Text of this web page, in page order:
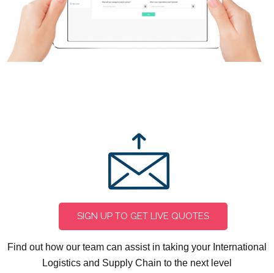
SIGN UP TO GET LIVE QUOTES
CONTACT US
Find out how our team can assist in taking your International
Logistics and Supply Chain to the next level